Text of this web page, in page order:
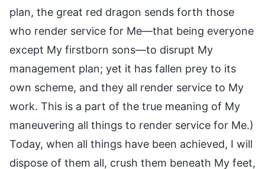
plan, the great red dragon sends forth those
who render service for Me—that being everyone
except My firstborn sons—to disrupt My
management plan; yet it has fallen prey to its
own scheme, and they all render service to My
work. This is a part of the true meaning of My
maneuvering all things to render service for Me.)
Today, when all things have been achieved, I will
dispose of them all, crush them beneath My feet,